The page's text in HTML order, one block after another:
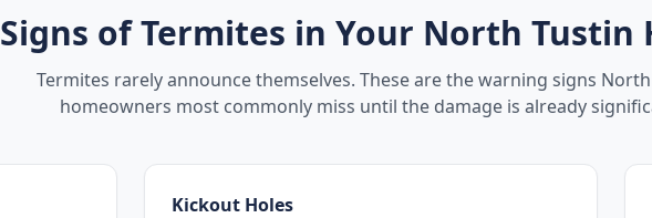
Signs of Termites in Your North Tustin
Termites rarely announce themselves. These are the warning signs
homeowners most commonly miss until the damage is already
Kickout Holes